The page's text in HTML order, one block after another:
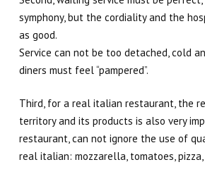
symphony, but the cordiality and the
as good.
Service can not be too detached, cold
diners must feel “pampered”.
Third, for a real italian restaurant, the
territory and its products is also very
restaurant, can not ignore the use of
real italian: mozzarella, tomatoes, pizza,